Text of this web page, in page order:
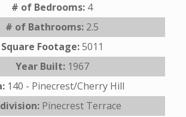
# of Bedrooms: 4
# of Bathrooms: 2.5
Square Footage:5011
Year Built: 1967
140 - Pinecrest/Cherry Hill
Pinecrest Terrace